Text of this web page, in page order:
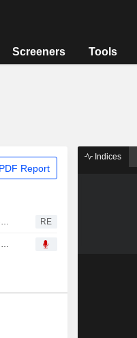
Screeners Tools
PDF Report
Cleanspace Holdings expects FY26 revenue to grow in low single digits RE
CleanSpace Holdings Limited, H1 2026 Earnings Call, Feb 26, 2026
Indices